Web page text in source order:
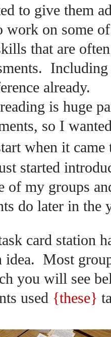
to give them
work on some
that are
Including
already.
is huge
so I
when it
started
of my groups
do later in the
card station
idea. Most
you will see
used {these}